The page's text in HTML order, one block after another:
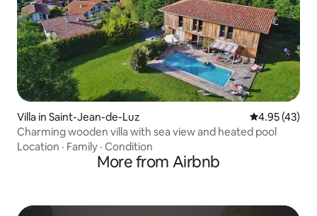
Villa in Saint-Jean-de-Luz 4.95 out of 5
4.95 (43)
Charming wooden villa with sea view and heated pool
Location · Family · Condition
More from Airbnb